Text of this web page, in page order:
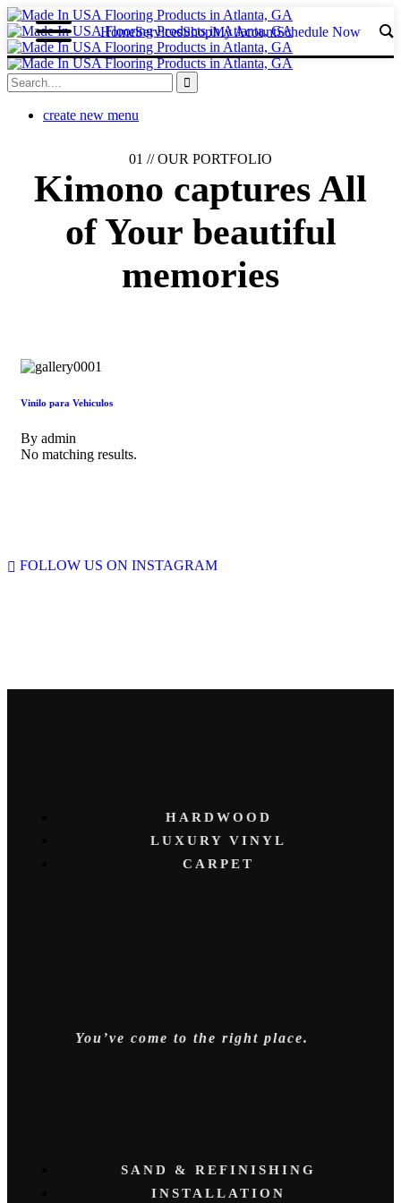
HomeServicesShopMy AcountSchedule Now
create new menu
01 //OUR PORTFOLIO
Kimono capturesAll
of Your beautiful
memories
Vinilo para Vehiculos
By admin
No matching results.
FOLLOW US ON INSTAGRAM
HARDWOOD
LUXURY VINYL
CARPET
You’ve come to the right place.
SAND & REFINISHING
INSTALLATION